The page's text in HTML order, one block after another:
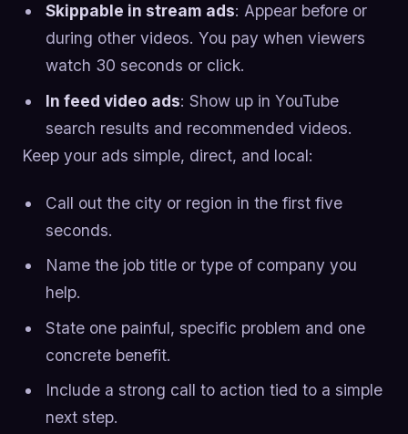
Skippable in stream ads: Appear before or
during other videos. You pay when viewers
watch 30 seconds or click.
In feed video ads: Show up in YouTube
search results and recommended videos.
Keep your ads simple, direct, and local:
Call out the city or region in the first five
seconds.
Name the job title or type of company you
help.
State one painful, specific problem and one
concrete benefit.
Include a strong call to action tied to a simple
next step.